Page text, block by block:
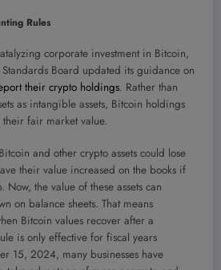
Rules
corporate investment in Bitcoin,
Board updated its guidance on
their crypto holdings. Rather than
as intangible assets, Bitcoin holdings
fair market value.
and other crypto assets could lose
their value increased on the books if
the value of these assets can
on balance sheets. That means
Bitcoin values recover after a
is only effective for fiscal years
15, 2024, many businesses have